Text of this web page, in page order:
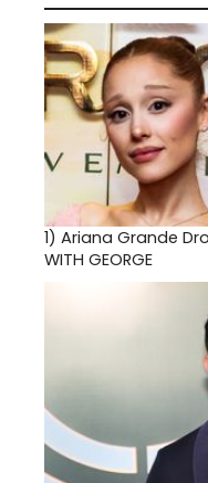
1) Ariana Grande
WITH GEORGE